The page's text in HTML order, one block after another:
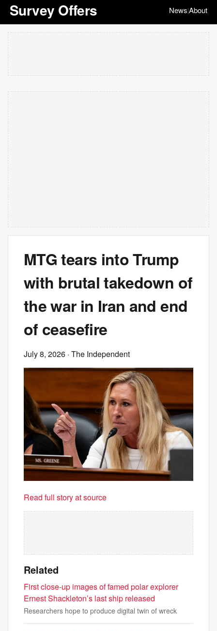
Survey Offers News|About
MTG tears into Trump
with brutal takedown of
the war in Iran and end
of ceasefire
July 8, 2026 · The Independent
Read full story at source
Related
First close-up images of famed polar explorer
Ernest Shackleton’s last ship released
Researchers hope to produce digital twin of wreck